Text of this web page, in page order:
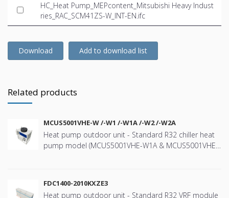
HC_Heat Pump_MEPcontent_Mitsubishi Heavy Indust
ries_RAC_SCM41ZS-W_INT-EN.ifc
Download Add to download list
Related products
MCUS5001VHE-W /-W1 /-W1A /-W2 /-W2A
Heat pump outdoor unit - Standard R32 chiller heat
pump model (MCUS5001VHE-W1A & MCUS5001VHE-
High efficiency using “e-3D scroll compressor” - User-
FDC1400-2010KXZE3
Heat pump outdoor unit - Standard R32 VRF module